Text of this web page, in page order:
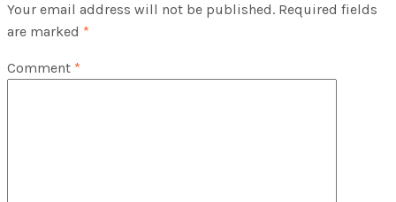
Your email address will not be published. Required fields
are marked *
Comment *